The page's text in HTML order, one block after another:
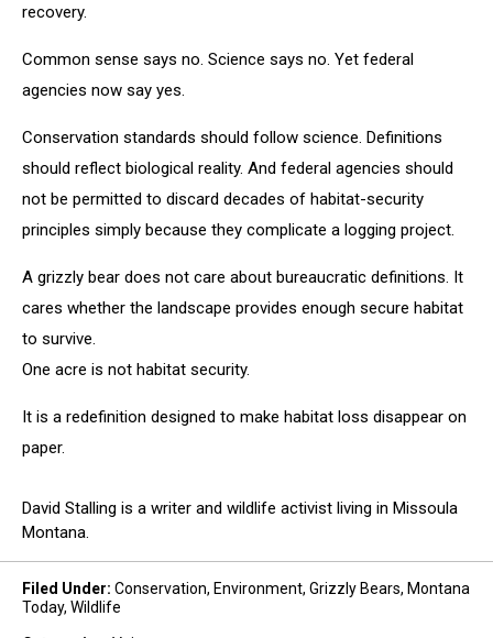
recovery.
Common sense says no. Science says no. Yet federal
agencies now say yes.
Conservation standards should follow science. Definitions
should reflect biological reality. And federal agencies should
not be permitted to discard decades of habitat-security
principles simply because they complicate a logging project.
A grizzly bear does not care about bureaucratic definitions. It
cares whether the landscape provides enough secure habitat
to survive.
One acre is not habitat security.
It is a redefinition designed to make habitat loss disappear on
paper.
David Stalling is a writer and wildlife activist living in Missoula
Montana.
Filed Under: Conservation, Environment, Grizzly Bears, Montana
Today, Wildlife